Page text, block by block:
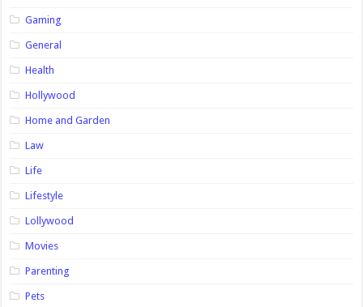
Gaming
General
Health
Hollywood
Home and Garden
Law
Life
Lifestyle
Lollywood
Movies
Parenting
Pets